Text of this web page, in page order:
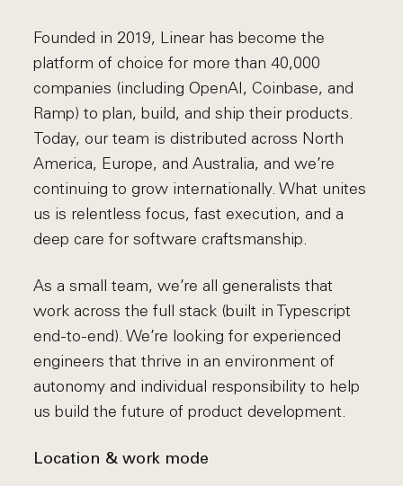
Founded in 2019, Linear has become the
platform of choice for more than 40,000
companies (including OpenAI, Coinbase, and
Ramp) to plan, build, and ship their products.
Today, our team is distributed across North
America, Europe, and Australia, and we’re
continuing to grow internationally. What unites
us is relentless focus, fast execution, and a
deep care for software craftsmanship.
As a small team, we’re all generalists that
work across the full stack (built in Typescript
end-to-end). We’re looking for experienced
engineers that thrive in an environment of
autonomy and individual responsibility to help
us build the future of product development.
Location & work mode